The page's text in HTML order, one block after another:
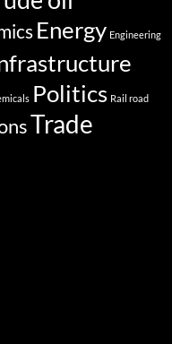
Energy Engineering
Politics Rail road
Trade